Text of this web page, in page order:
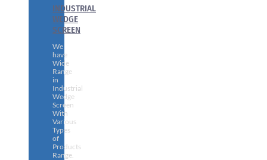
INDUSTRIAL
WEDGE
SCREEN
We
have
Wide
Range
in
Industrial
Wedge
Screen
With
Various
Types
of
Products
Range.